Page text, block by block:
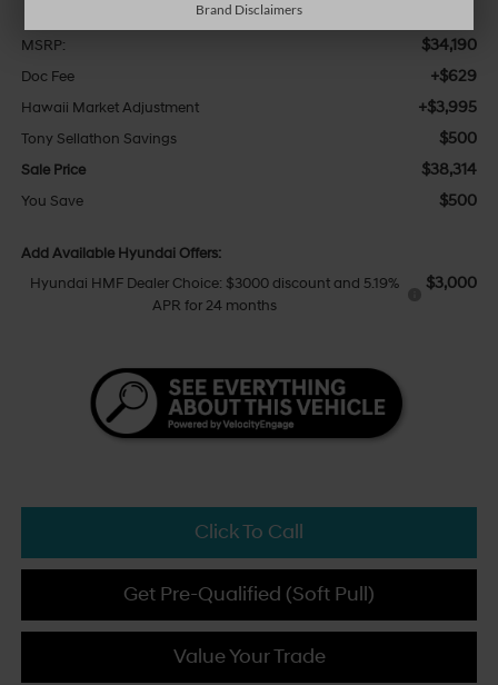
MSRP: $34,190
Doc Fee +$629
Hawaii Market Adjustment +$3,995
Tony Sellathon Savings $500
Sale Price $38,314
You Save $500
Add Available Hyundai Offers:
Hyundai HMF Dealer Choice: $3000 discount and 5.19%
APR for 24 months
$3,000
Click To Call
Get Pre-Qualified (Soft Pull)
Value Your Trade
Brand Disclaimers